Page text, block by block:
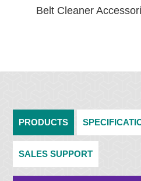
Belt Cleaner
PRODUCTS
SALES SUPPORT